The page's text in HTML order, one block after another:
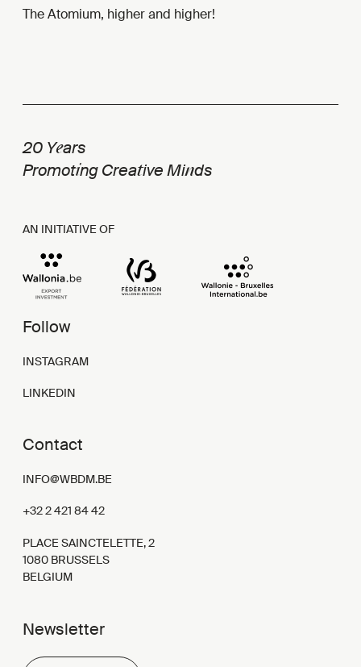
The Atomium, higher and higher!
20 Years
Promoting Creative Minds
AN INITIATIVE OF
Follow
INSTAGRAM
LINKEDIN
Contact
INFO@WBDM.BE
+32 2 421 84 42
PLACE SAINCTELETTE, 2
1080 BRUSSELS
BELGIUM
Newsletter